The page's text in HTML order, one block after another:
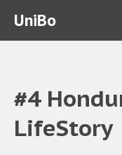
UniBo
#4
LifeStory